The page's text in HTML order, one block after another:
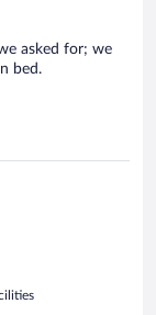
asked for; we
bed.